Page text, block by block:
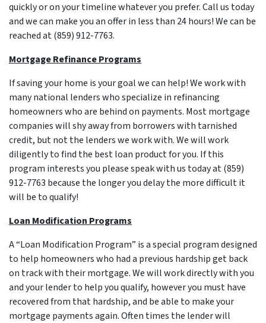
quickly or on your timeline whatever you prefer. Call us today
and we can make you an offer in less than 24 hours! We can be
reached at (859) 912-7763.
Mortgage Refinance Programs
If saving your home is your goal we can help! We work with
many national lenders who specialize in refinancing
homeowners who are behind on payments. Most mortgage
companies will shy away from borrowers with tarnished
credit, but not the lenders we work with. We will work
diligently to find the best loan product for you. If this
program interests you please speak with us today at (859)
912-7763 because the longer you delay the more difficult it
will be to qualify!
Loan Modification Programs
A “Loan Modification Program” is a special program designed
to help homeowners who had a previous hardship get back
on track with their mortgage. We will work directly with you
and your lender to help you qualify, however you must have
recovered from that hardship, and be able to make your
mortgage payments again. Often times the lender will